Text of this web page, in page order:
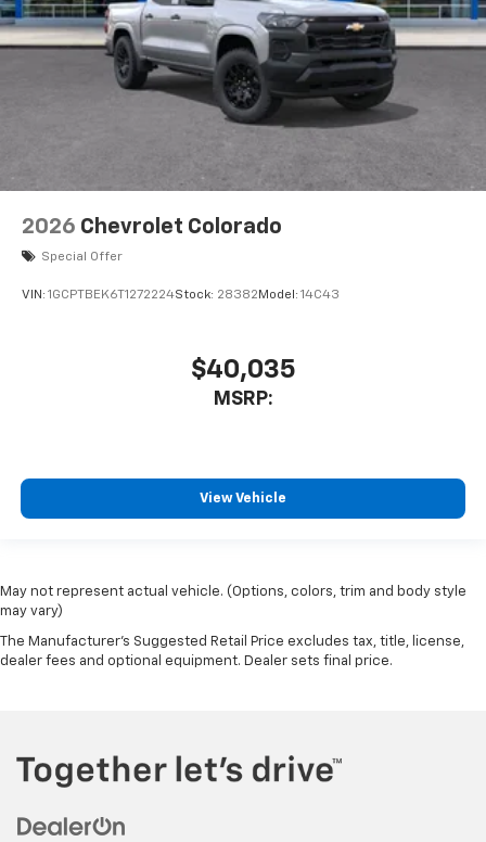
2026 Chevrolet Colorado
Special Offer
VIN: 1GCPTBEK6T1272224Stock: 28382 Model: 14C43
$40,035
MSRP:
View Vehicle
May not represent actual vehicle. (Options, colors, trim and body style
may vary)
The Manufacturer's Suggested Retail Price excludes tax, title, license,
dealer fees and optional equipment. Dealer sets final price.